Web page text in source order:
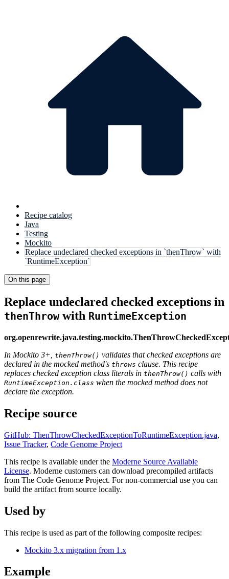
Recipe catalog
Java
Testing
Mockito
Replace undeclared checked exceptions in `thenThrow` with
`RuntimeException`
On this page
Replace undeclared checked exceptions in
thenThrow with RuntimeException
In Mockito 3+,
thenThrow() validates that checked exceptions are
declared in the mocked method's throws clause. This recipe
replaces checked exception class literals in thenThrow() calls with
RuntimeException.class when the mocked method does not
declare the exception.
Recipe source
GitHub: ThenThrowCheckedExceptionToRuntimeException.java,
Issue Tracker, Code Genome Project
This recipe is available under the Moderne Source Available
License. Moderne customers can download precompiled artifacts
from The Code Genome Project. For non-commercial use you can
build the artifact from source locally.
Used by
This recipe is used as part of the following composite recipes:
Mockito 3.x migration from 1.x
Example